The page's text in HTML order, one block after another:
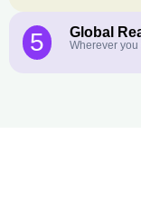
5 Global
Wherever you